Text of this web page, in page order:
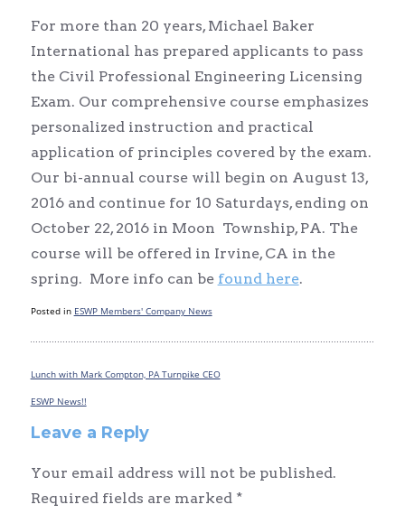
For more than 20 years, Michael Baker
International has prepared applicants to pass
the Civil Professional Engineering Licensing
Exam. Our comprehensive course emphasizes
personalized instruction and practical
application of principles covered by the exam.
Our bi-annual course will begin on August 13,
2016 and continue for 10 Saturdays, ending on
October 22, 2016 in Moon Township, PA. The
course will be offered in Irvine, CA in the
spring. More info can be found here.
Posted in ESWP Members' Company News
Post
navigation
Lunch with Mark Compton, PA Turnpike CEO
ESWP News!!
Leave a Reply
Your email address will not be published.
Required fields are marked *